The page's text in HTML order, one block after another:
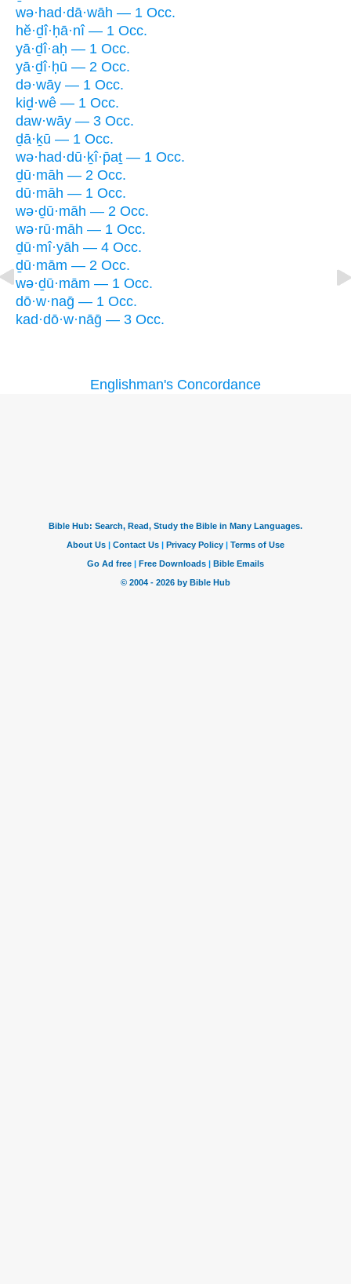
wə·had·dā·wāh — 1 Occ.
hĕ·ḏî·ḥā·nî — 1 Occ.
yā·ḏî·aḥ — 1 Occ.
yā·ḏî·ḥū — 2 Occ.
də·wāy — 1 Occ.
kiḏ·wê — 1 Occ.
daw·wāy — 3 Occ.
ḏā·ḵū — 1 Occ.
wə·had·dū·ḵî·p̄aṯ — 1 Occ.
ḏū·māh — 2 Occ.
dū·māh — 1 Occ.
wə·ḏū·māh — 2 Occ.
wə·rū·māh — 1 Occ.
ḏū·mî·yāh — 4 Occ.
ḏū·mām — 2 Occ.
wə·ḏū·mām — 1 Occ.
dō·w·naḡ — 1 Occ.
kad·dō·w·nāḡ — 3 Occ.
Englishman's Concordance